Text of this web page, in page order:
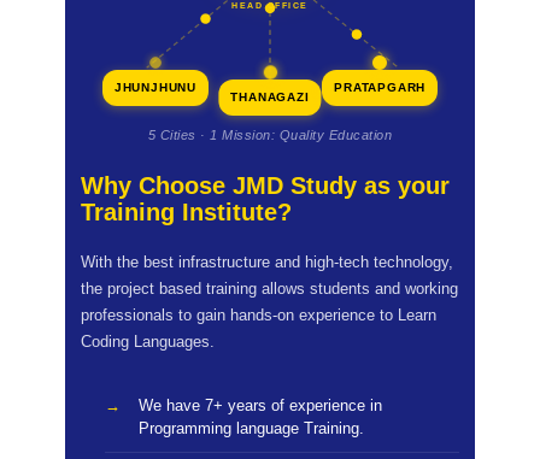
HEAD OFFICE
JHUNJHUNU
THANAGAZI
PRATAPGARH
5 Cities · 1 Mission: Quality Education
Why Choose JMD Study as your
Training Institute?
With the best infrastructure and high-tech technology,
the project based training allows students and working
professionals to gain hands-on experience to Learn
Coding Languages.
We have 7+ years of experience in
Programming language Training.